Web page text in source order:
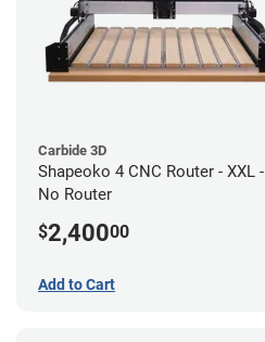
Carbide 3D
Shapeoko 4 CNC Router - XXL -
No Router
$2,40000
Add to Cart